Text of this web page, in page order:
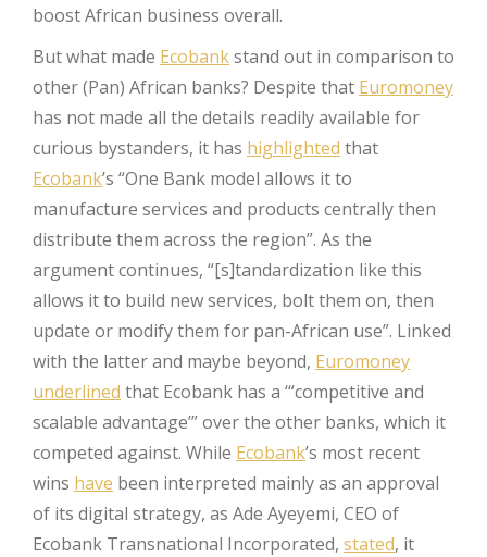
boost African business overall.
But what made Ecobankstand out in comparison to
other (Pan) African banks? Despite that Euromoney
has not made all the details readily available for
curious bystanders, it has highlighted that
Ecobank’s “One Bank model allows it to
manufacture services and products centrally then
distribute them across the region”. As the
argument continues, “[s]tandardization like this
allows it to build new services, bolt them on, then
update or modify them for pan-African use”. Linked
with the latter and maybe beyond, Euromoney
underlined that Ecobank has a ‘“competitive and
scalable advantage’” over the other banks, which it
competed against. While Ecobank’s most recent
wins have been interpreted mainly as an approval
of its digital strategy, as Ade Ayeyemi, CEO of
Ecobank Transnational Incorporated, stated, it